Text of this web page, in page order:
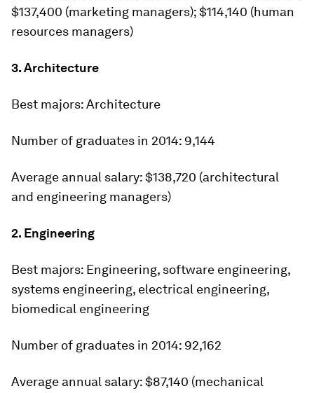
$137,400 (marketing managers); $114,140 (human
resources managers)
3. Architecture
Best majors:Architecture
Number of graduates in 2014: 9,144
Average annual salary:$138,720 (architectural
and engineering managers)
2. Engineering
Best majors: Engineering, software engineering,
systems engineering, electrical engineering,
biomedical engineering
Number of graduates in 2014: 92,162
Average annual salary:$87,140 (mechanical